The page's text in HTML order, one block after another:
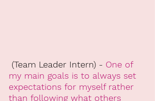
(Team Leader Intern) - One of
my main goals is to always set
expectations for myself rather
than following what others